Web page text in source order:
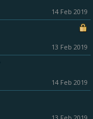
14 Feb 2019
13 Feb 2019
14 Feb 2019